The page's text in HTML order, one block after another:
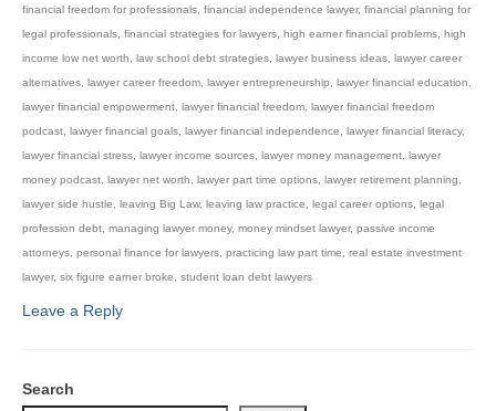
financial freedom for professionals, financial independence lawyer, financial planning for
legal professionals, financial strategies for lawyers, high earner financial problems, high
income low net worth, law school debt strategies, lawyer business ideas, lawyer career
alternatives, lawyer career freedom, lawyer entrepreneurship, lawyer financial education,
lawyer financial empowerment, lawyer financial freedom, lawyer financial freedom
podcast, lawyer financial goals, lawyer financial independence, lawyer financial literacy,
lawyer financial stress, lawyer income sources, lawyer money management, lawyer
money podcast, lawyer net worth, lawyer part time options, lawyer retirement planning,
lawyer side hustle, leaving Big Law, leaving law practice, legal career options, legal
profession debt, managing lawyer money, money mindset lawyer, passive income
attorneys, personal finance for lawyers, practicing law part time, real estate investment
lawyer, six figure earner broke, student loan debt lawyers
Leave a Reply
Search